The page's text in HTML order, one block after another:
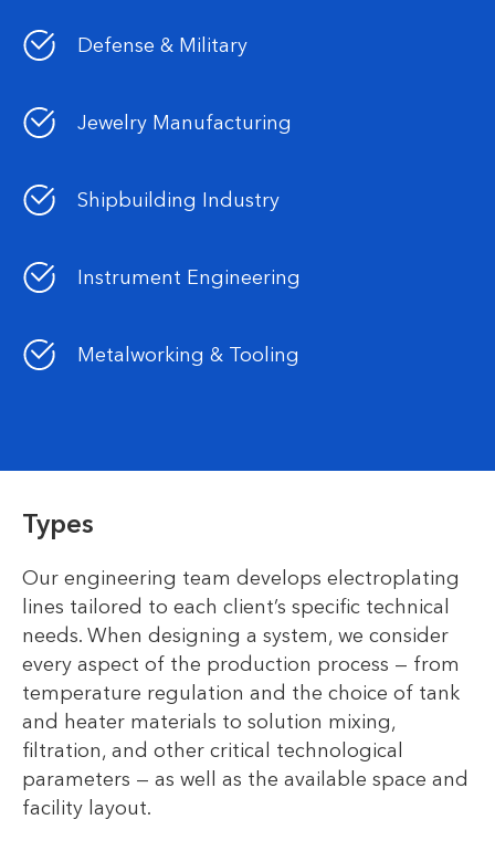
Defense & Military
Jewelry Manufacturing
Shipbuilding Industry
Instrument Engineering
Metalworking & Tooling
Types
Our engineering team develops electroplating
lines tailored to each client’s specific technical
needs. When designing a system, we consider
every aspect of the production process — from
temperature regulation and the choice of tank
and heater materials to solution mixing,
filtration, and other critical technological
parameters — as well as the available space and
facility layout.